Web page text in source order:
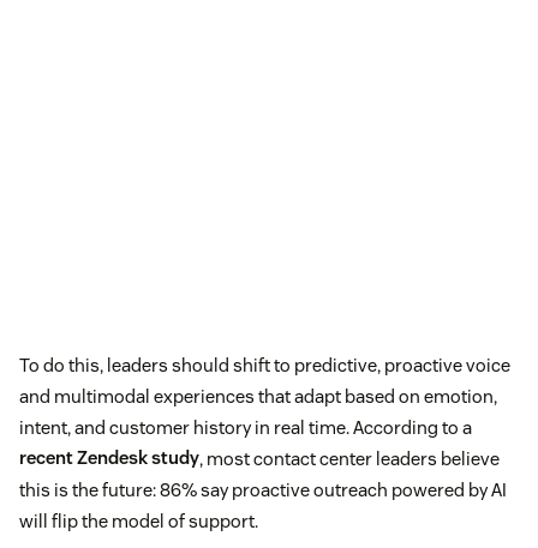
To do this, leaders should shift to predictive, proactive voice
and multimodal experiences that adapt based on emotion,
intent, and customer history in real time. According to a
recent Zendesk study, most contact center leaders believe
this is the future: 86% say proactive outreach powered by AI
will flip the model of support.